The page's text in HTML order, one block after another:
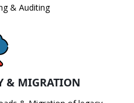
& Auditing
& MIGRATION